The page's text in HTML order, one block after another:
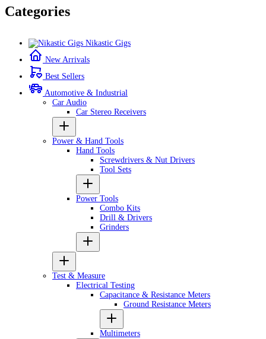
Categories
Nikastic Gigs
New Arrivals
Best Sellers
Automotive & Industrial
Car Audio
Car Stereo Receivers
Power & Hand Tools
Hand Tools
Screwdrivers & Nut Drivers
Tool Sets
Power Tools
Combo Kits
Drill & Drivers
Grinders
Test & Measure
Electrical Testing
Capacitance & Resistance Meters
Ground Resistance Meters
Multimeters